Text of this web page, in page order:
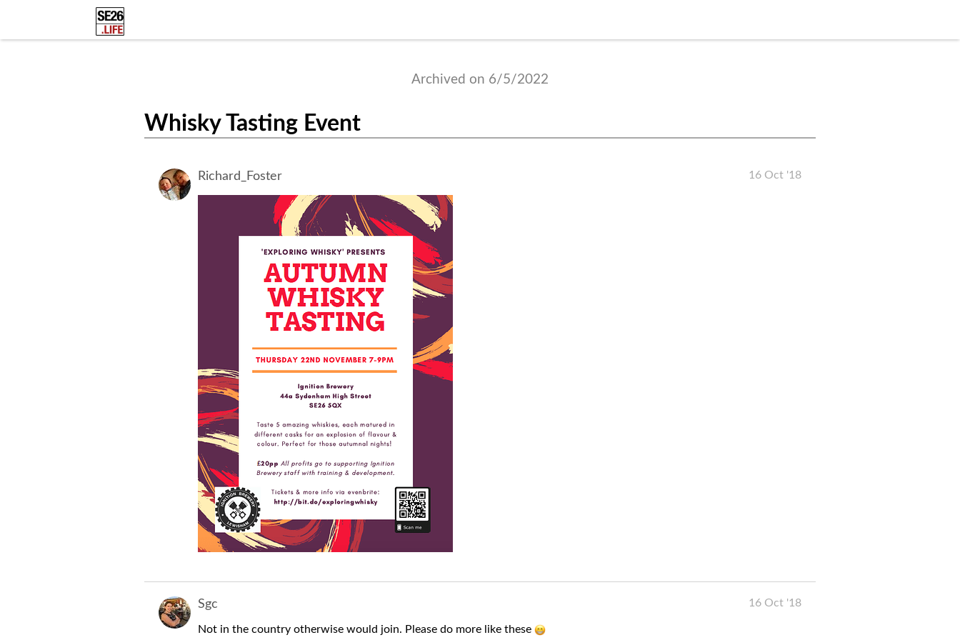
Archived on 6/5/2022
Whisky Tasting Event
Richard_Foster 16 Oct '18
Sgc 16 Oct '18
Not in the country otherwise would join. Please do more like these